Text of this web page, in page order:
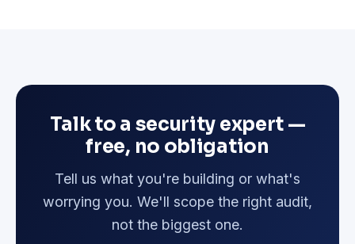
Talk to a security expert —
free, no obligation
Tell us what you're building or what's
worrying you. We'll scope the right audit,
not the biggest one.